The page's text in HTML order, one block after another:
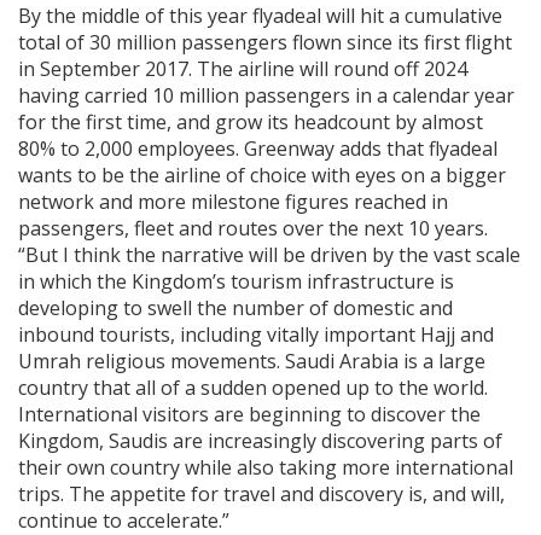
By the middle of this year flyadeal will hit a cumulative
total of 30 million passengers flown since its first flight
in September 2017. The airline will round off 2024
having carried 10 million passengers in a calendar year
for the first time, and grow its headcount by almost
80% to 2,000 employees. Greenway adds that flyadeal
wants to be the airline of choice with eyes on a bigger
network and more milestone figures reached in
passengers, fleet and routes over the next 10 years.
“But I think the narrative will be driven by the vast scale
in which the Kingdom’s tourism infrastructure is
developing to swell the number of domestic and
inbound tourists, including vitally important Hajj and
Umrah religious movements. Saudi Arabia is a large
country that all of a sudden opened up to the world.
International visitors are beginning to discover the
Kingdom, Saudis are increasingly discovering parts of
their own country while also taking more international
trips. The appetite for travel and discovery is, and will,
continue to accelerate.”